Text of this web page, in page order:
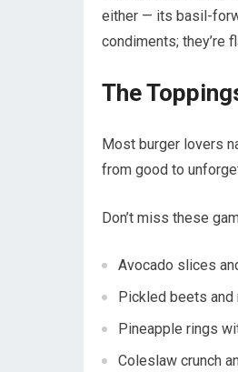
either — its basil-
condiments; they’re
The
Most burger lovers
from good to
Don’t miss these
Avocado slices
Pickled beets and
Pineapple rings
Coleslaw crunch